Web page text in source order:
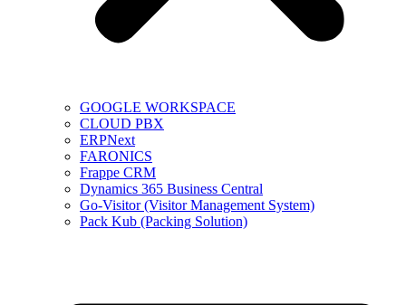
GOOGLE WORKSPACE
CLOUD PBX
ERPNext
FARONICS
Frappe CRM
Dynamics 365 Business Central
Go-Visitor (Visitor Management System)
Pack Kub (Packing Solution)